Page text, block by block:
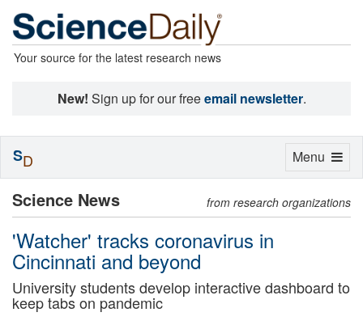
Your source for the latest research news
New! Sign up for our freeemail newsletter.
Science News from research organizations
'Watcher' tracks coronavirus in
Cincinnati and beyond
University students develop interactive dashboard to
keep tabs on pandemic
Toggle
Menu
SD